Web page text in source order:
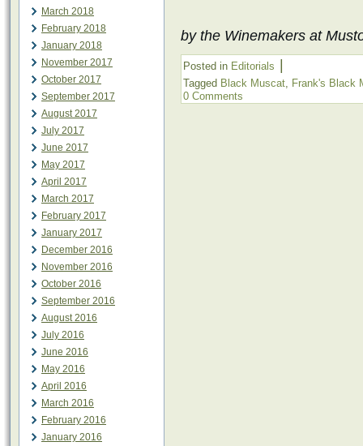
March 2018
February 2018
January 2018
November 2017
October 2017
September 2017
August 2017
July 2017
June 2017
May 2017
April 2017
March 2017
February 2017
January 2017
December 2016
November 2016
October 2016
September 2016
August 2016
July 2016
June 2016
May 2016
April 2016
March 2016
February 2016
January 2016
by the Winemakers at
Posted in Editorials
Tagged Black Muscat, Frank's Black
0 Comments